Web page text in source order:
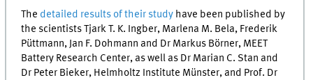
The detailed results of their study have been published by
the scientists Tjark T. K. Ingber, Marlena M. Bela, Frederik
Püttmann, Jan F. Dohmann and Dr Markus Börner, MEET
Battery Research Center, as well as Dr Marian C. Stan and
Dr Peter Bieker, Helmholtz Institute Münster, and Prof. Dr